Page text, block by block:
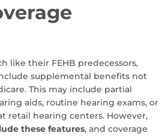
like their FEHB predecessors,
supplemental benefits not
This may include partial
aids, routine hearing exams, or
retail hearing centers. However,
these features, and coverage